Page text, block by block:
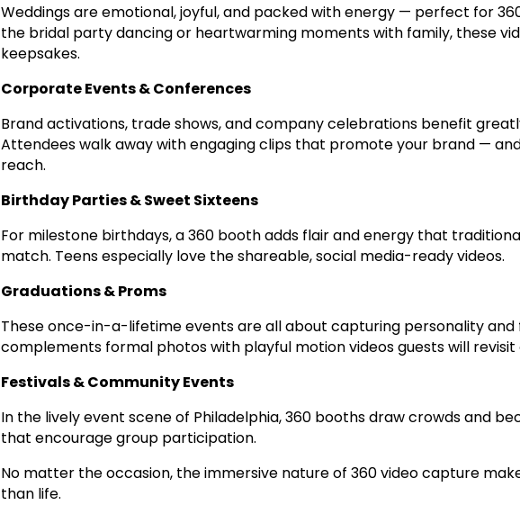
Weddings are emotional, joyful, and packed with energy — perfect for
the bridal party dancing or heartwarming moments with family, these
keepsakes.
Corporate Events & Conferences
Brand activations, trade shows, and company celebrations benefit
Attendees walk away with engaging clips that promote your brand —
reach.
Birthday Parties & Sweet Sixteens
For milestone birthdays, a 360 booth adds flair and energy that
match. Teens especially love the shareable, social media-ready videos.
Graduations & Proms
These once-in-a-lifetime events are all about capturing personality and
complements formal photos with playful motion videos guests will revisit
Festivals & Community Events
In the lively event scene of Philadelphia, 360 booths draw crowds and
that encourage group participation.
No matter the occasion, the immersive nature of 360 video capture
than life.